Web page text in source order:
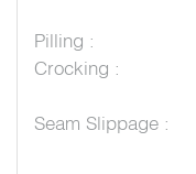
Pilling :
Crocking :
Seam Slippage :